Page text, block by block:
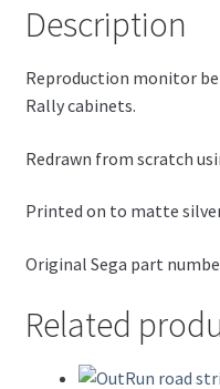
Description
Reproduction monitor
Rally cabinets.
Redrawn from scratch
Printed on to matte
Original Sega part
Related